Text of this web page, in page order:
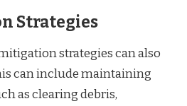
Strategies
strategies can also
can include maintaining
as clearing debris,